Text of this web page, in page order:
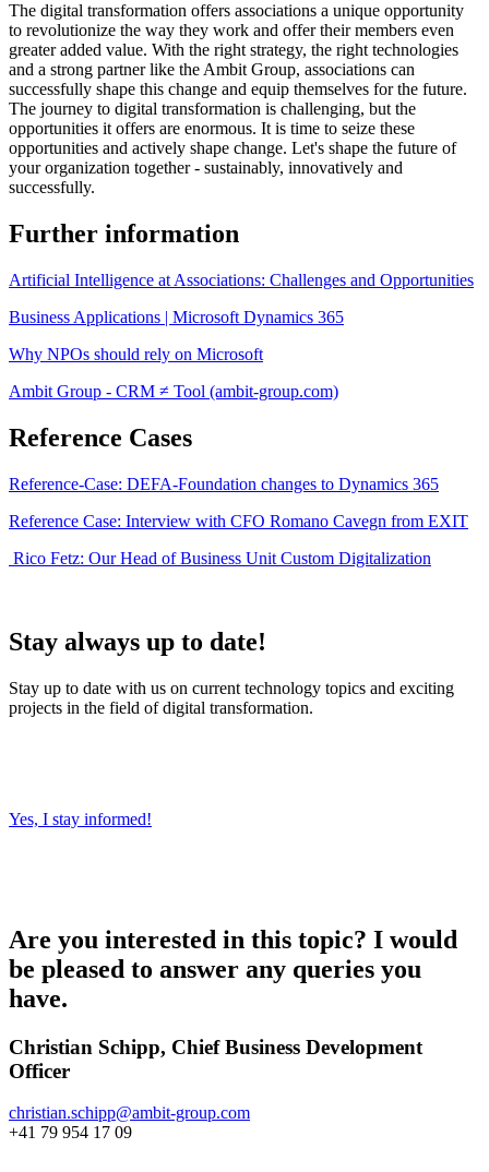
The digital transformation offers associations a unique opportunity
to revolutionize the way they work and offer their members even
greater added value. With the right strategy, the right technologies
and a strong partner like the Ambit Group, associations can
successfully shape this change and equip themselves for the future.
The journey to digital transformation is challenging, but the
opportunities it offers are enormous. It is time to seize these
opportunities and actively shape change. Let's shape the future of
your organization together - sustainably, innovatively and
successfully.
Further information
Artificial Intelligence at Associations: Challenges and Opportunities
Business Applications | Microsoft Dynamics 365
Why NPOs should rely on Microsoft
Ambit Group - CRM ≠ Tool (ambit-group.com)
Reference Cases
Reference-Case: DEFA-Foundation changes to Dynamics 365
Reference Case: Interview with CFO Romano Cavegn from EXIT
Rico Fetz: Our Head of Business Unit Custom Digitalization
Stay always up to date!
Stay up to date with us on current technology topics and exciting
projects in the field of digital transformation.
Yes, I stay informed!
Are you interested in this topic? I would
be pleased to answer any queries you
have.
Christian Schipp, Chief Business Development
Officer
christian.schipp@ambit-group.com
+41 79 954 17 09